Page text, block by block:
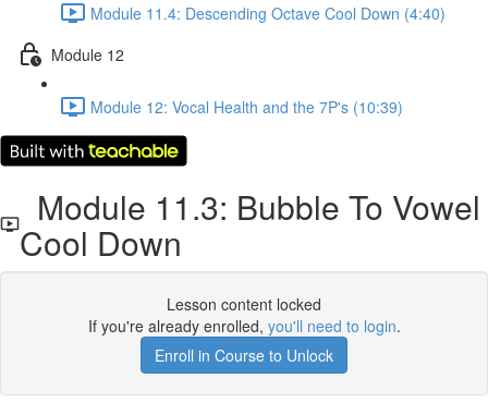
Module 11.4: Descending Octave Cool Down (4:40)
Module 12
Module 12: Vocal Health and the 7P's (10:39)
Module 11.3: Bubble To Vowel
Cool Down
Lesson content locked
If you're already enrolled, you'll need to login.
Enroll in Course to Unlock